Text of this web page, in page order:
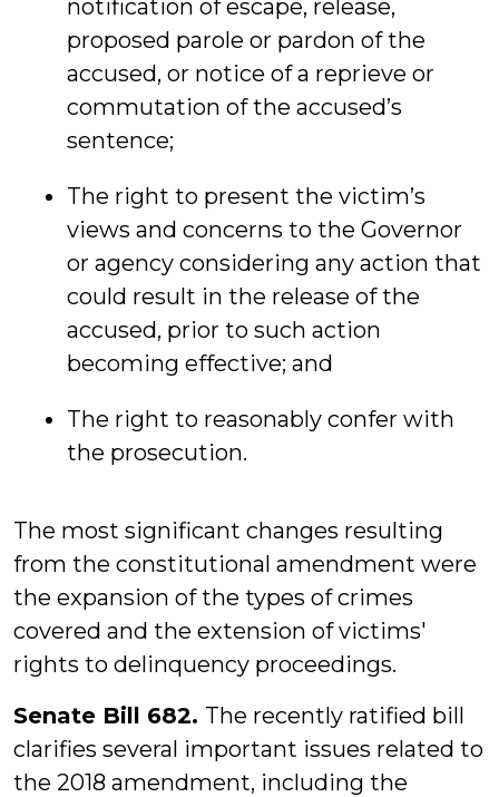
notification of escape, release,
proposed parole or pardon of the
accused, or notice of a reprieve or
commutation of the accused’s
sentence;
The right to present the victim’s
views and concerns to the Governor
or agency considering any action that
could result in the release of the
accused, prior to such action
becoming effective; and
The right to reasonably confer with
the prosecution.
The most significant changes resulting
from the constitutional amendment were
the expansion of the types of crimes
covered and the extension of victims'
rights to delinquency proceedings.
Senate Bill 682. The recently ratified bill
clarifies several important issues related to
the 2018 amendment, including the